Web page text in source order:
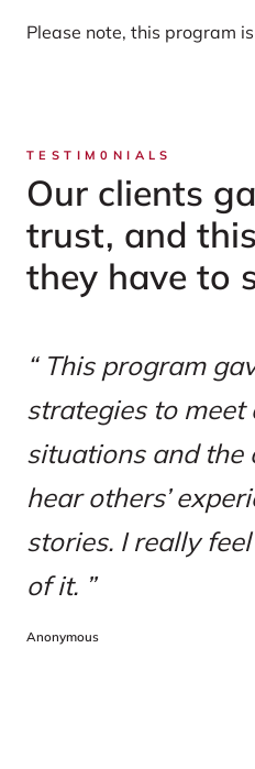
Please note, this program
TESTIM0NIALS
Our clients
trust, and
they have to
This program
strategies to
situations and
hear others’
stories. I really
of it.
Anonymous